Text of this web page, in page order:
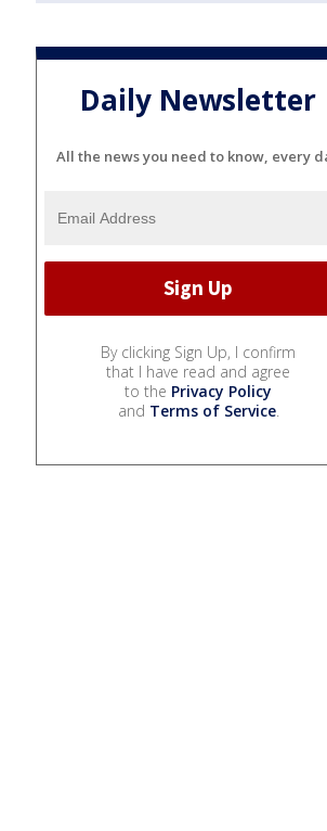
Daily Newsletter
All the news you need to know, every
By clicking Sign Up, I confirm
that I have read and agree
to the Privacy Policy
and Terms of Service.